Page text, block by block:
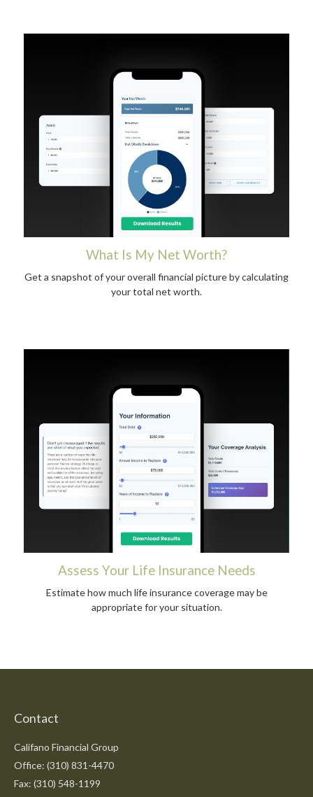
What Is My Net Worth?
Get a snapshot of your overall financial picture by calculating
your total net worth.
Assess Your Life Insurance Needs
Estimate how much life insurance coverage may be
appropriate for your situation.
Contact
Califano Financial Group
Office: (310) 831-4470
Fax: (310) 548-1199